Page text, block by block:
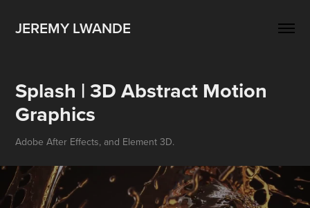
JEREMY LWANDE
Splash | 3D Abstract Motion
Graphics
Adobe After Effects, and Element 3D.